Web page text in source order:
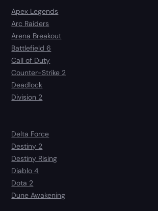
Apex Legends
Arc Raiders
Arena Breakout
Battlefield 6
Call of Duty
Counter-Strike 2
Deadlock
Division 2
Delta Force
Destiny 2
Destiny Rising
Diablo 4
Dota 2
Dune Awakening